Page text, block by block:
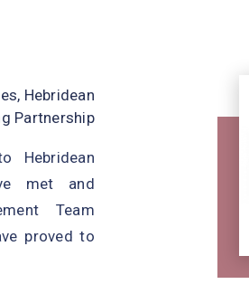
Hebridean
Partnership
Hebridean
met and
Team
proved to
Association
continuous
strengthens
changes